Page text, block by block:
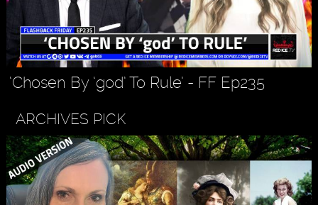
‘Chosen By ‘god’ To Rule’ - FF Ep235
ARCHIVES PICK